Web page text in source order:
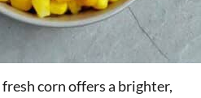
corn offers a brighter,